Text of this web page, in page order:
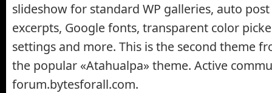
slideshow for standard WP galleries, auto
excerpts, Google fonts, transparent color
settings and more. This is the second theme
the popular «Atahualpa» theme. Active
forum.bytesforall.com.